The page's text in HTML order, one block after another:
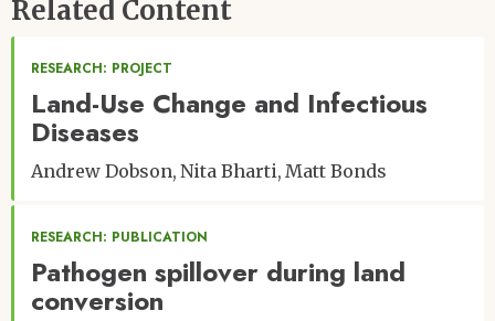
Related Content
RESEARCH: PROJECT
Land-Use Change and Infectious
Diseases
Andrew Dobson Nita Bharti Matt Bonds
RESEARCH: PUBLICATION
Pathogen spillover during land
conversion